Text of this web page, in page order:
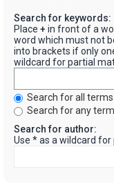
Search for keywords:
Place + in front of a
word which must not
into brackets if only
wildcard for partial
Search for all
Search for any
Search for author:
Use * as a wildcard for